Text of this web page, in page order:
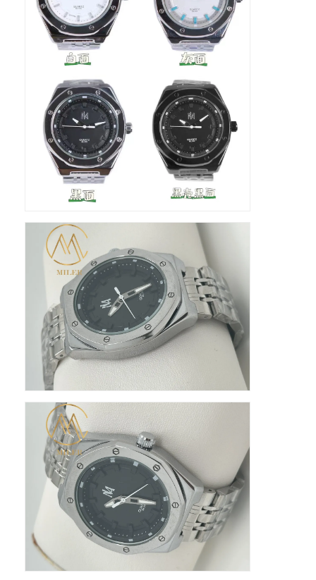
Kalite kontrolü
Bizimle İletişim
Haberler
Davalar
Blog
Kuvars Bilek İzle
Deri Kayışlı Kuvars Saat
Paslanmaz çelik kayışlı saat
Silikon Kemerli Saat
Kadın Kuvars Saati
Erkek Kuvars Saati
Kuvars ışık saati
Dijital Spor Saati
Şık Çift Saat
Çocuklar Bilek Saati
Watch yedek parçaları
Saat Kayışı Yedek Parçaları